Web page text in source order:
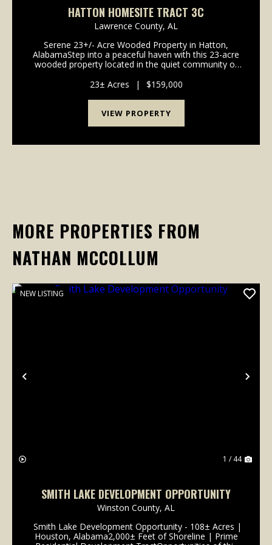
HATTON HOMESITE TRACT 3C
Lawrence County, AL
Serene 23+/- Acre Wooded Property in Hatton,
AlabamaStep into a peaceful haven with this 23-acre
wooded property located in the quiet community of
Road 236 and County Road 144, this land offers an
ideal b...
23± Acres | $159,000
VIEW PROPERTY
MORE PROPERTIES FROM
NATHAN MCCOLLUM
Previous
NEW LISTING
1 / 44
SMITH LAKE DEVELOPMENT OPPORTUNITY
Winston County, AL
Smith Lake Development Opportunity - 108± Acres |
Houston, Alabama2,000± Feet of Shoreline | Prime